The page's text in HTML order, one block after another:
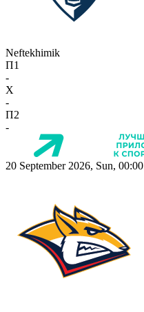
Neftekhimik
П1
-
X
-
П2
-
20 September 2026, Sun, 00:00